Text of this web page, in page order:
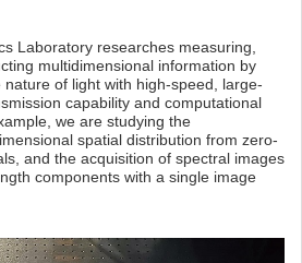
Laboratory researches measuring,
multidimensional information by
of light with high-speed, large-
capability and computational
we are studying the
spatial distribution from zero-
and the acquisition of spectral images
components with a single image